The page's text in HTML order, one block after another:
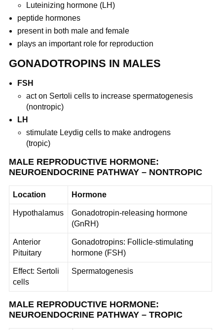
Luteinizing hormone (LH)
peptide hormones
present in both male and female
plays an important role for reproduction
GONADOTROPINS IN MALES
FSH
act on Sertoli cells to increase spermatogenesis
(nontropic)
LH
stimulate Leydig cells to make androgens
(tropic)
MALE REPRODUCTIVE HORMONE:
NEUROENDOCRINE PATHWAY – NONTROPIC
Location Hormone
Hypothalamus
Gonadotropin-releasing hormone
(GnRH)
Anterior
Pituitary
Gonadotropins: Follicle-stimulating
hormone (FSH)
Effect: Sertoli
cells
Spermatogenesis
MALE REPRODUCTIVE HORMONE:
NEUROENDOCRINE PATHWAY – TROPIC